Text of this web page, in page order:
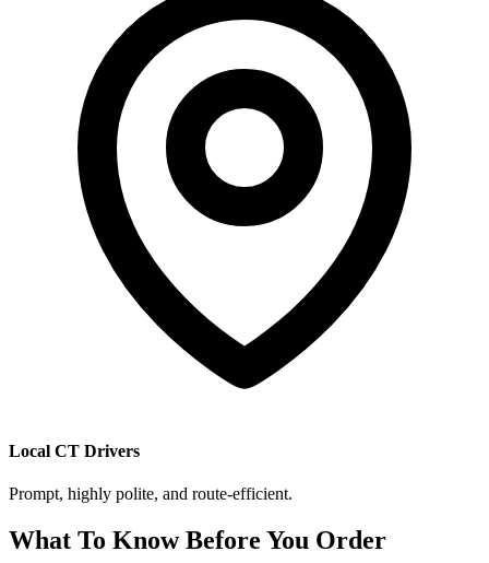
Local CT Drivers
Prompt, highly polite, and route-efficient.
What To Know Before You Order